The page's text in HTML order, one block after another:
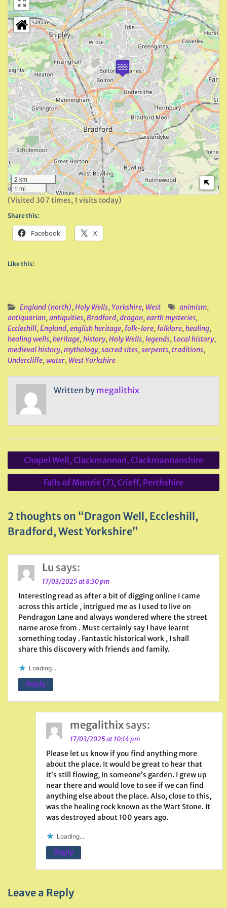
2 km
1 mi
(Visited 307 times, 1 visits today)
Share this:
Facebook X
Like this:
England (north),Holy Wells,Yorkshire, West animism,
antiquarian,antiquities,Bradford,dragon,earth mysteries,
Eccleshill,England,english heritage, folk-lore, folklore,healing,
healing wells,heritage,history,Holy Wells,legends,Local history,
medieval history,mythology,sacred sites,serpents, traditions,
Undercliffe,water, West Yorkshire
Written by megalithix
Post
navigation
Chapel Well, Clackmannan, Clackmannanshire
Falls of Monzie (7), Crieff, Perthshire
2 thoughts on “Dragon Well, Eccleshill,
Bradford, West Yorkshire”
Lu says:
17/03/2025 at 8:30 pm
Interesting read as after a bit of digging online I came
across this article , intrigued me as I used to live on
Pendragon Lane and always wondered where the street
name arose from . Must certainly say I have learnt
something today . Fantastic historical work , I shall
share this discovery with friends and family.
Loading...
Reply
megalithix says:
17/03/2025 at 10:14 pm
Please let us know if you find anything more
about the place. It would be great to hear that
it’s still flowing, in someone’s garden. I grew up
near there and would love to see if we can find
anything else about the place. Also, close to this,
was the healing rock known as the Wart Stone. It
was destroyed about 100 years ago.
Loading...
Reply
Leave a Reply